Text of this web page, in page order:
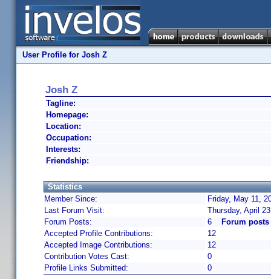
User Profile for Josh Z
Josh Z
Tagline:
Homepage:
Location:
Occupation:
Interests:
Friendship:
Statistics
Member Since:
Friday, May 11,
Last Forum Visit:
Thursday, April
Forum Posts:
6
Forum
Accepted Profile Contributions:
12
Accepted Image Contributions:
12
Contribution Votes Cast:
0
Profile Links Submitted:
0